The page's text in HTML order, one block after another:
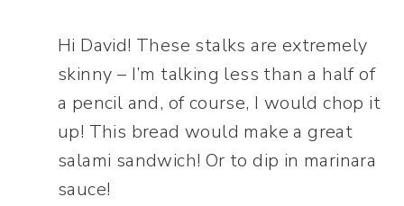
Hi David! These stalks are extremely
skinny – I’m talking less than a half of
a pencil and, of course, I would chop it
up! This bread would make a great
salami sandwich! Or to dip in marinara
sauce!